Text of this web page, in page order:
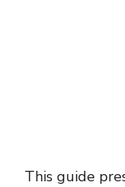
This guide